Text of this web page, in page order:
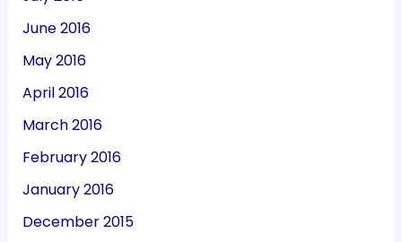
June 2016
May 2016
April 2016
March 2016
February 2016
January 2016
December 2015